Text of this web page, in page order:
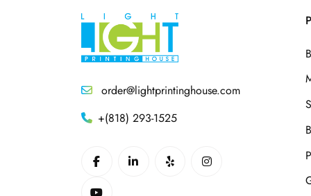
order@lightprintinghouse.com
+(818) 293-1525